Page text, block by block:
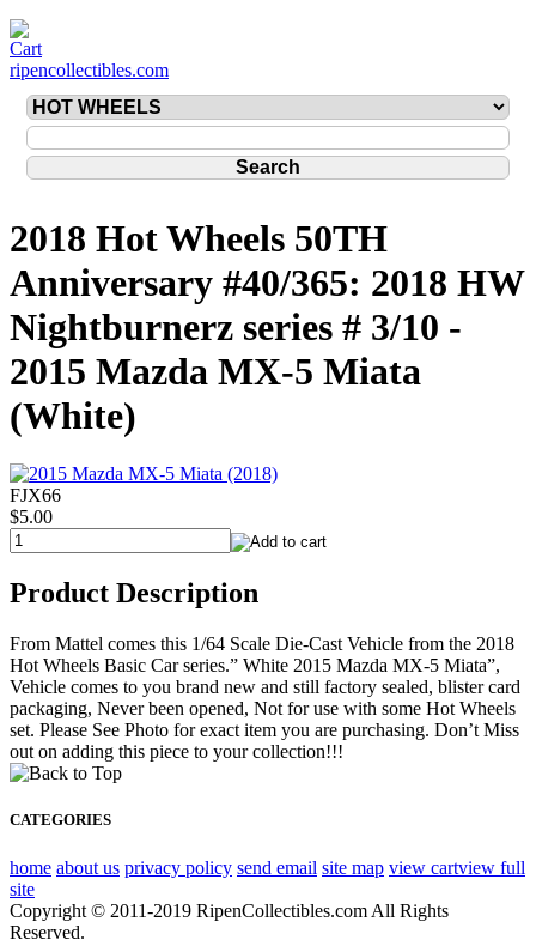
ripencollectibles.com
2018 Hot Wheels 50TH
Anniversary #40/365: 2018 HW
Nightburnerz series # 3/10 -
2015 Mazda MX-5 Miata
(White)
FJX66
$5.00
Product Description
From Mattel comes this 1/64 Scale Die-Cast Vehicle from the 2018
Hot Wheels Basic Car series.” White 2015 Mazda MX-5 Miata”,
Vehicle comes to you brand new and still factory sealed, blister card
packaging, Never been opened, Not for use with some Hot Wheels
set. Please See Photo for exact item you are purchasing. Don’t Miss
out on adding this piece to your collection!!!
CATEGORIES
home about us privacy policy send email site map view cartview full
site
Copyright © 2011-2019 RipenCollectibles.com All Rights
Reserved.